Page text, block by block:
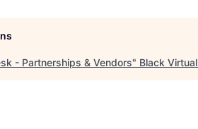
- Partnerships & Vendors" Black